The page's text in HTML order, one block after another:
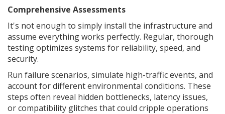
Comprehensive Assessments
It's not enough to simply install the infrastructure and
assume everything works perfectly. Regular, thorough
testing optimizes systems for reliability, speed, and
security.
Run failure scenarios, simulate high-traffic events, and
account for different environmental conditions. These
steps often reveal hidden bottlenecks, latency issues,
or compatibility glitches that could cripple operations